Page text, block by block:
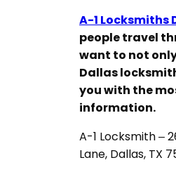
A-1 Locksmiths
people travel
want to not
Dallas
you with the
information.
A-1 Locksmith –
Lane, Dallas, TX